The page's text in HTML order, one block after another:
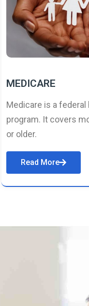
MEDICARE
Medicare is a
program. It covers
or older.
Read More